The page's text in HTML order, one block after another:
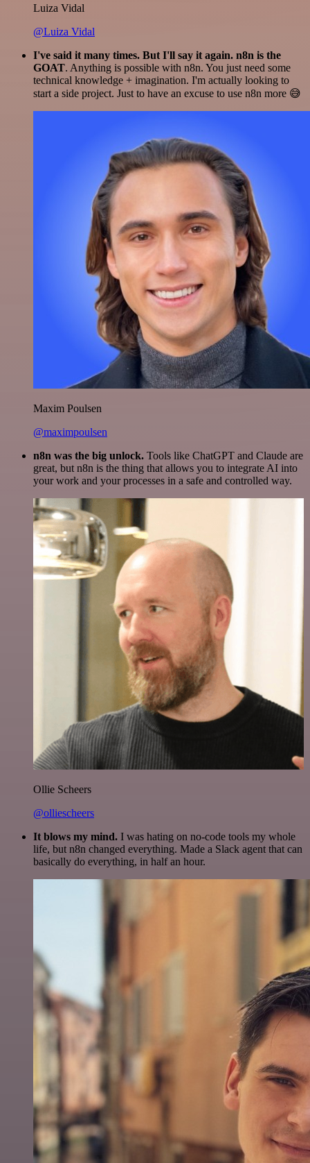
Luiza Vidal
@Luiza Vidal
I've said it many times. But I'll say it again. n8n is the
GOAT. Anything is possible with n8n. You just need some
technical knowledge + imagination. I'm actually looking to
start a side project. Just to have an excuse to use n8n more 😅
Maxim Poulsen
@maximpoulsen
n8n was the big unlock. Tools like ChatGPT and Claude are
great, but n8n is the thing that allows you to integrate AI into
your work and your processes in a safe and controlled way.
Ollie Scheers
@olliescheers
It blows my mind. I was hating on no-code tools my whole
life, but n8n changed everything. Made a Slack agent that can
basically do everything, in half an hour.